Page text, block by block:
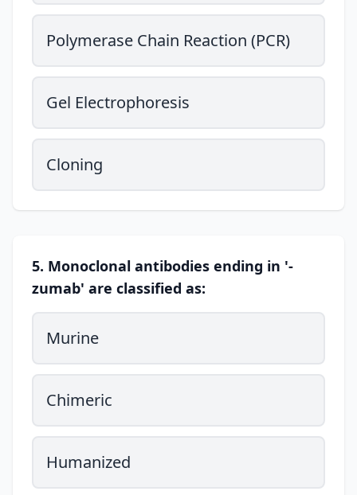
Polymerase Chain Reaction (PCR)
Gel Electrophoresis
Cloning
5. Monoclonal antibodies ending in '-
zumab' are classified as:
Murine
Chimeric
Humanized